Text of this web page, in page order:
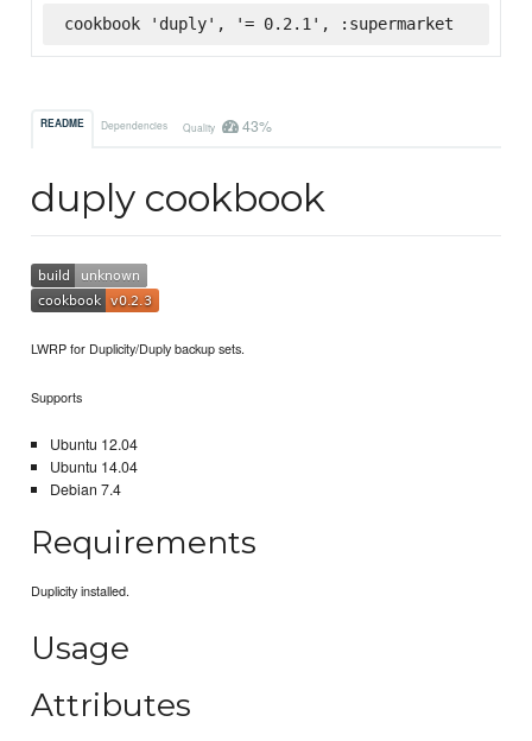
cookbook 'duply', '= 0.2.1', :supermarket
README Dependencies Quality 43%
duply cookbook
LWRP for Duplicity/Duply backup sets.
Supports
Ubuntu 12.04
Ubuntu 14.04
Debian 7.4
Requirements
Duplicity installed.
Usage
Attributes